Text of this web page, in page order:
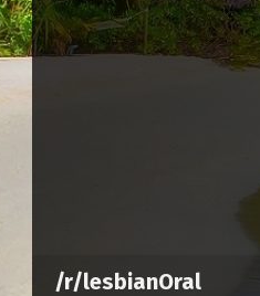
/r/lesbianOral